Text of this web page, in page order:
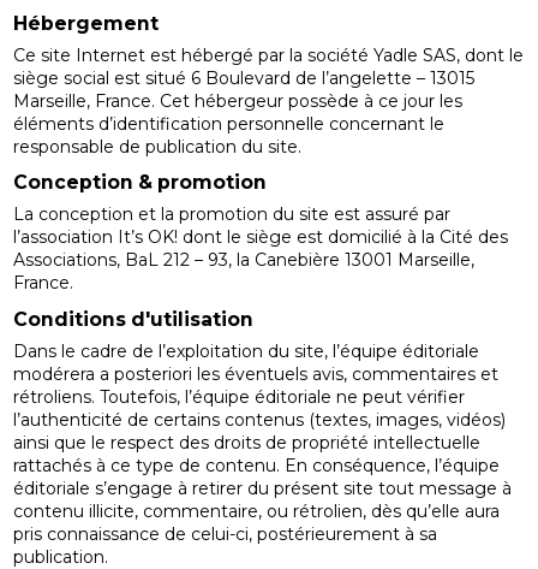
Hébergement
Ce site Internet est hébergé par la société Yadle SAS, dont le
siège social est situé 6 Boulevard de l’angelette – 13015
Marseille, France. Cet hébergeur possède à ce jour les
éléments d’identification personnelle concernant le
responsable de publication du site.
Conception & promotion
La conception et la promotion du site est assuré par
l’association It’s OK! dont le siège est domicilié à la Cité des
Associations, BaL 212 – 93, la Canebière 13001 Marseille,
France.
Conditions d'utilisation
Dans le cadre de l’exploitation du site, l’équipe éditoriale
modérera a posteriori les éventuels avis, commentaires et
rétroliens. Toutefois, l’équipe éditoriale ne peut vérifier
l’authenticité de certains contenus (textes, images, vidéos)
ainsi que le respect des droits de propriété intellectuelle
rattachés à ce type de contenu. En conséquence, l’équipe
éditoriale s’engage à retirer du présent site tout message à
contenu illicite, commentaire, ou rétrolien, dès qu’elle aura
pris connaissance de celui-ci, postérieurement à sa
publication.